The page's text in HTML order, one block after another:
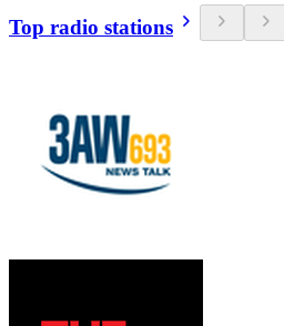
Top radio stations